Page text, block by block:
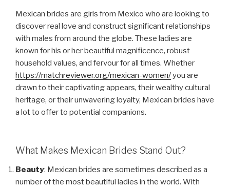
Mexican brides are girls from Mexico who are looking to
discover real love and construct significant relationships
with males from around the globe. These ladies are
known for his or her beautiful magnificence, robust
household values, and fervour for all times. Whether
https://matchreviewer.org/mexican-women/you are
drawn to their captivating appears, their wealthy cultural
heritage, or their unwavering loyalty, Mexican brides have
a lot to offer to potential companions.
What Makes Mexican Brides Stand Out?
Beauty: Mexican brides are sometimes described as a
number of the most beautiful ladies in the world. With